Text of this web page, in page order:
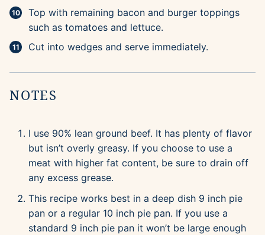
Top with remaining bacon and burger toppings
such as tomatoes and lettuce.
Cut into wedges and serve immediately.
NOTES
I use 90% lean ground beef. It has plenty of flavor
but isn’t overly greasy. If you choose to use a
meat with higher fat content, be sure to drain off
any excess grease.
This recipe works best in a deep dish 9 inch pie
pan or a regular 10 inch pie pan. If you use a
standard 9 inch pie pan it won’t be large enough